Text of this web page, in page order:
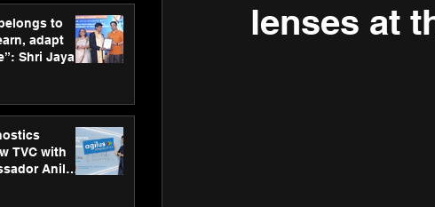
to
adapt
Shri Jayant
TVC with
Anil
lenses at